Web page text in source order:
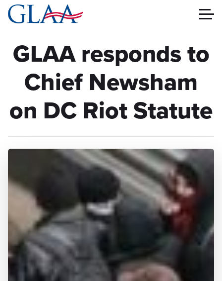
GLAA responds to
Chief Newsham
on DC Riot Statute